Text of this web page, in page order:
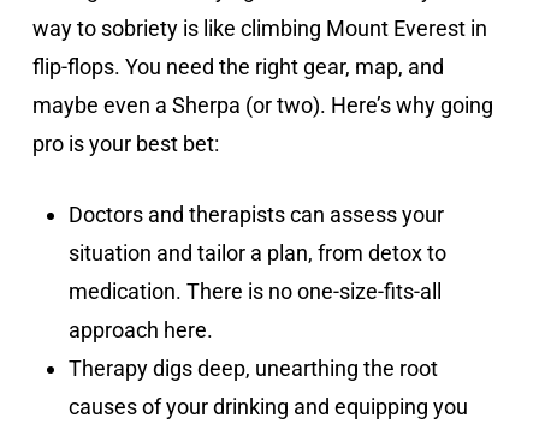
way to sobriety is like climbing Mount Everest in
flip-flops. You need the right gear, map, and
maybe even a Sherpa (or two). Here’s why going
pro is your best bet:
Doctors and therapists can assess your
situation and tailor a plan, from detox to
medication. There is no one-size-fits-all
approach here.
Therapy digs deep, unearthing the root
causes of your drinking and equipping you